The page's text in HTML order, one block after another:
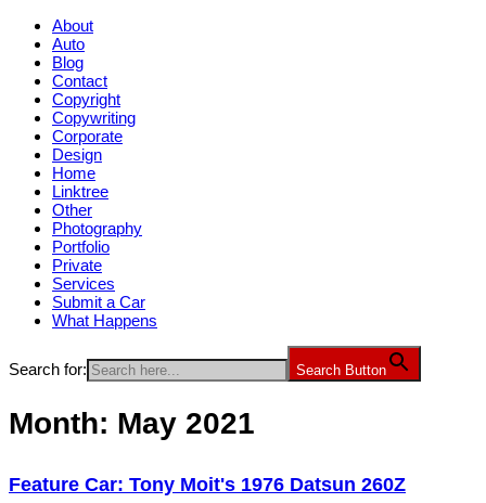
About
Auto
Blog
Contact
Copyright
Copywriting
Corporate
Design
Home
Linktree
Other
Photography
Portfolio
Private
Services
Submit a Car
What Happens
Search for: Search Button
Month: May 2021
Feature Car: Tony Moit's 1976 Datsun 260Z